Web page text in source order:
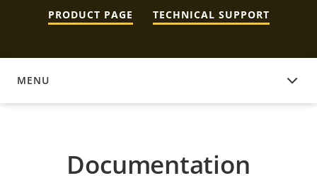
PRODUCT PAGE TECHNICAL SUPPORT
MENU
DOCUMENTATION
Documentation